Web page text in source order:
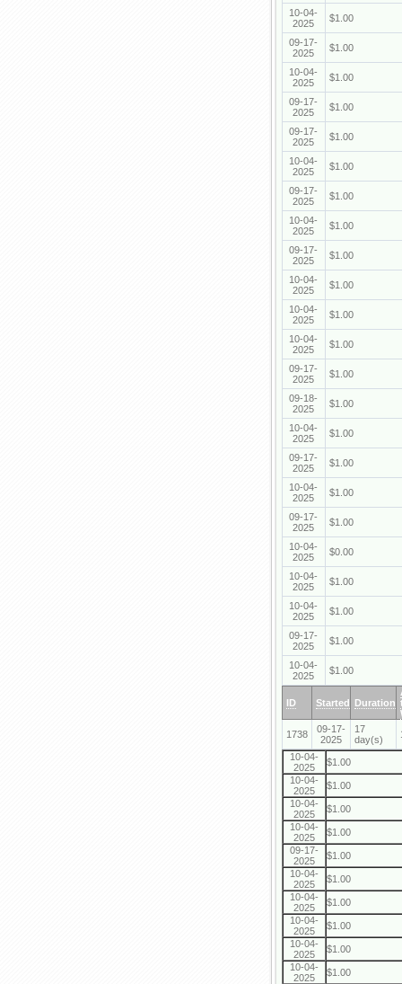
10-04-
2025
$1.00
09-17-
2025
$1.00
10-04-
2025
$1.00
09-17-
2025
$1.00
09-17-
2025
$1.00
10-04-
2025
$1.00
09-17-
2025
$1.00
10-04-
2025
$1.00
09-17-
2025
$1.00
10-04-
2025
$1.00
10-04-
2025
$1.00
10-04-
2025
$1.00
09-17-
2025
$1.00
09-18-
2025
$1.00
10-04-
2025
$1.00
09-17-
2025
$1.00
10-04-
2025
$1.00
09-17-
2025
$1.00
10-04-
2025
$0.00
10-04-
2025
$1.00
10-04-
2025
$1.00
09-17-
2025
$1.00
10-04-
2025
$1.00
ID Started Duration
1738
09-17-
2025
17
day(s)
10-04-
2025
$1.00
10-04-
2025
$1.00
10-04-
2025
$1.00
10-04-
2025
$1.00
09-17-
2025
$1.00
10-04-
2025
$1.00
10-04-
2025
$1.00
10-04-
2025
$1.00
10-04-
2025
$1.00
10-04-
2025
$1.00